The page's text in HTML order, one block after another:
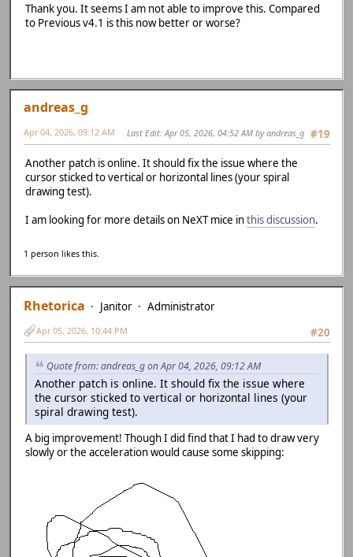
Thank you. It seems I am not able to improve this. Compared
to Previous v4.1 is this now better or worse?
andreas_g
#19
Apr 04, 2026, 09:12 AM Last Edit: Apr 05, 2026, 04:52 AM by andreas_g
Another patch is online. It should fix the issue where the
cursor sticked to vertical or horizontal lines (your spiral
drawing test).
I am looking for more details on NeXT mice inthis discussion.
1 person likes this.
Rhetorica Janitor
Administrator
#20
Apr 05, 2026, 10:44 PM
Quote from: andreas_g on Apr 04, 2026, 09:12 AM
Another patch is online. It should fix the issue where
the cursor sticked to vertical or horizontal lines (your
spiral drawing test).
A big improvement! Though I did find that I had to draw very
slowly or the acceleration would cause some skipping: